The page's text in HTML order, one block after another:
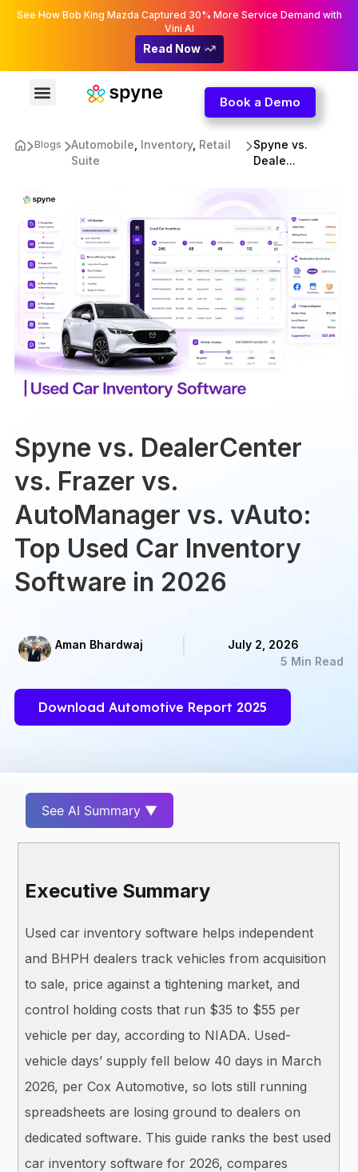
See How Bob King Mazda Captured 30% More Service Demand with
Vini AI
Read Now
Book a Demo
Blogs Automobile Inventory, Retail
Suite
Spyne vs.
Deale...
Spyne vs. DealerCenter
vs. Frazer vs.
AutoManager vs. vAuto:
Top Used Car Inventory
Software in 2026
Aman Bhardwaj
July 2, 2026
5 Min Read
Download Automotive Report 2025
See AI Summary ▼
Executive Summary
Used car inventory software helps independent
and BHPH dealers track vehicles from acquisition
to sale, price against a tightening market, and
control holding costs that run $35 to $55 per
vehicle per day, according to NIADA. Used-
vehicle days’ supply fell below 40 days in March
2026, per Cox Automotive, so lots still running
spreadsheets are losing ground to dealers on
dedicated software. This guide ranks the best used
car inventory software for 2026, compares